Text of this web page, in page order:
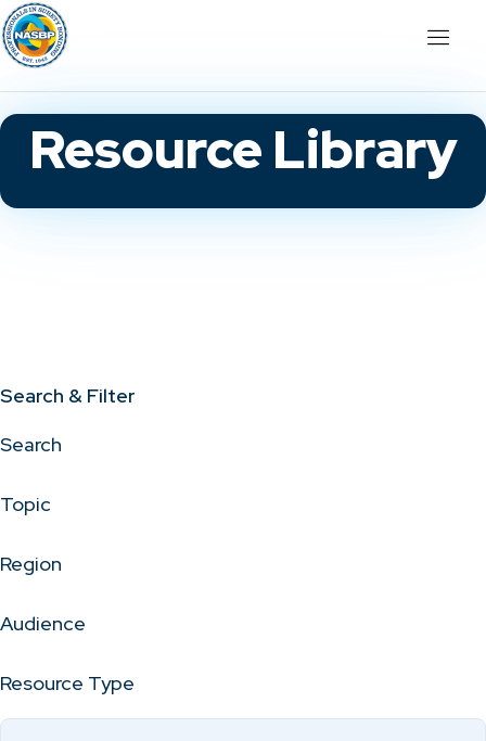
Resource Library
Search & Filter
Search
Topic
Region
Audience
Resource Type